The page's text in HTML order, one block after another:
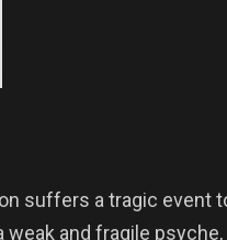
suffers a tragic event
and fragile